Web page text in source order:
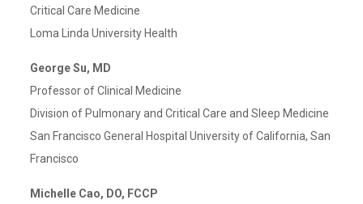
Critical Care Medicine
Loma Linda University Health
George Su, MD
Professor of Clinical Medicine
Division of Pulmonary and Critical Care and Sleep Medicine
San Francisco General Hospital University of California, San
Francisco
Michelle Cao, DO, FCCP